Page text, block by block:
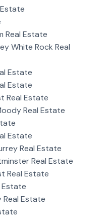
Real Estate
White Rock Real
Estate
Estate
Real Estate
Real Estate
Estate
Real Estate
Real Estate
Real Estate
Estate
Real Estate